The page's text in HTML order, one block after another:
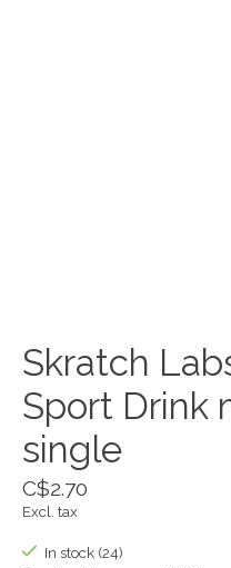
Skratch
Sport Drink
single
C$2.70
Excl. tax
In stock (24)